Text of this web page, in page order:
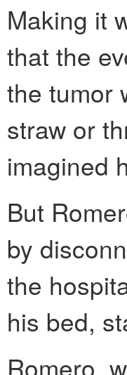
Making it
that the
the tumor
straw or
imagined
But
by
the
his bed,
Romero,